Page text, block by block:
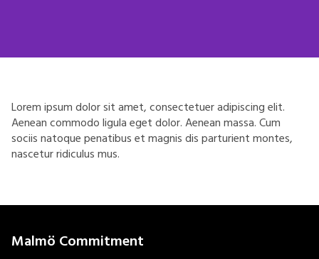
Lorem ipsum dolor sit amet, consectetuer adipiscing elit.
Aenean commodo ligula eget dolor. Aenean massa. Cum
sociis natoque penatibus et magnis dis parturient montes,
nascetur ridiculus mus.
Malmö Commitment